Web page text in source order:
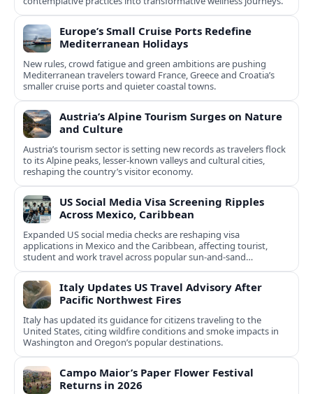
Europe’s Small Cruise Ports Redefine
Mediterranean Holidays
New rules, crowd fatigue and green ambitions are pushing
Mediterranean travelers toward France, Greece and Croatia’s
smaller cruise ports and quieter coastal towns.
Austria’s Alpine Tourism Surges on Nature
and Culture
Austria’s tourism sector is setting new records as travelers flock
to its Alpine peaks, lesser-known valleys and cultural cities,
reshaping the country’s visitor economy.
US Social Media Visa Screening Ripples
Across Mexico, Caribbean
Expanded US social media checks are reshaping visa
applications in Mexico and the Caribbean, affecting tourist,
student and work travel across popular sun‑and‑sand
destinations.
Italy Updates US Travel Advisory After
Pacific Northwest Fires
Italy has updated its guidance for citizens traveling to the
United States, citing wildfire conditions and smoke impacts in
Washington and Oregon’s popular destinations.
Campo Maior’s Paper Flower Festival
Returns in 2026